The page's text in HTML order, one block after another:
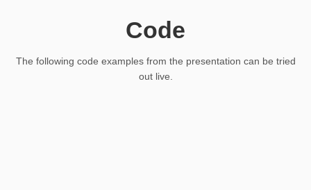
Code
The following code examples from the presentation can be tried
out live.